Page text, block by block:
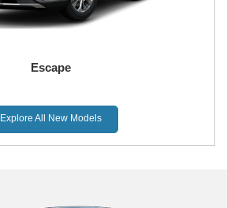
Escape
Explore All New Models